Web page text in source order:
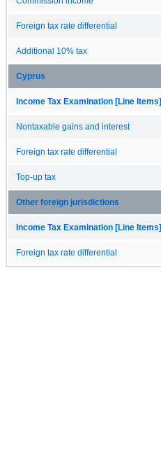
Foreign tax rate differential
Additional 10% tax
Cyprus
Income Tax Examination [Line Items]
Nontaxable gains and interest
Foreign tax rate differential
Top-up tax
Other foreign jurisdictions
Income Tax Examination [Line Items]
Foreign tax rate differential